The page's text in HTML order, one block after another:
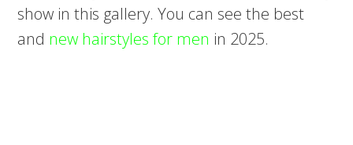
show in this gallery. You can see the best
and new hairstyles for men in 2025.